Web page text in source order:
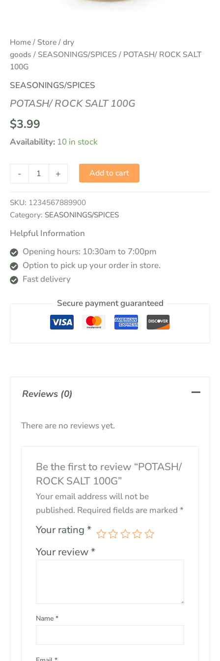
Home/ Store/dry
goods / SEASONINGS/SPICES / POTASH/ ROCK SALT
100G
SEASONINGS/SPICES
POTASH/ ROCK SALT 100G
$3.99
Availability: 10 in stock
- + Add to cart
SKU: 1234567889900
Category: SEASONINGS/SPICES
Helpful Information
Opening hours: 10:30am to 7:00pm
Option to pick up your order in store.
Fast delivery
Secure payment guaranteed
Reviews (0)
There are no reviews yet.
Be the first to review “POTASH/
ROCK SALT 100G”
Your email address will not be
published. Required fields are marked *
Your rating *
Your review*
Name *